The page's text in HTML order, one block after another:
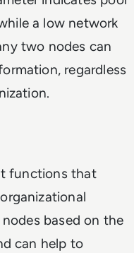
a low network
two nodes can
regardless
functions that
based on the
can help to